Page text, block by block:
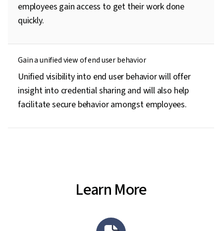
employees gain access to get their work done
quickly.
Gain a unified view of end user behavior
Unified visibility into end user behavior will offer
insight into credential sharing and will also help
facilitate secure behavior amongst employees.
Learn More